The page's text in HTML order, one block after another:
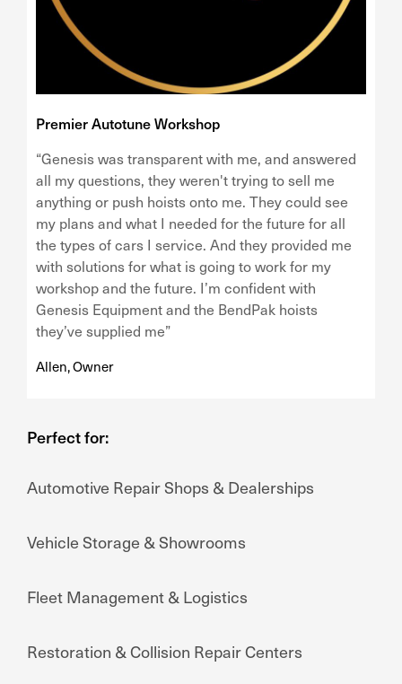
Premier Autotune Workshop
“Genesis was transparent with me, and answered
all my questions, they weren't trying to sell me
anything or push hoists onto me. They could see
my plans and what I needed for the future for all
the types of cars I service. And they provided me
with solutions for what is going to work for my
workshop and the future. I’m confident with
Genesis Equipment and the BendPak hoists
they’ve supplied me”
Allen, Owner
Perfect for:
Automotive Repair Shops & Dealerships
Vehicle Storage & Showrooms
Fleet Management & Logistics
Restoration & Collision Repair Centers